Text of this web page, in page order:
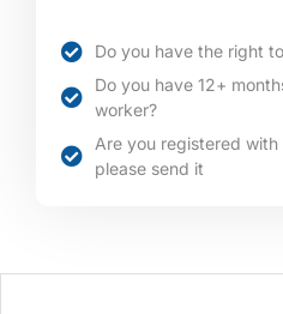
Do you have the right
Do you have 12+
worker?
Are you registered with
please send it